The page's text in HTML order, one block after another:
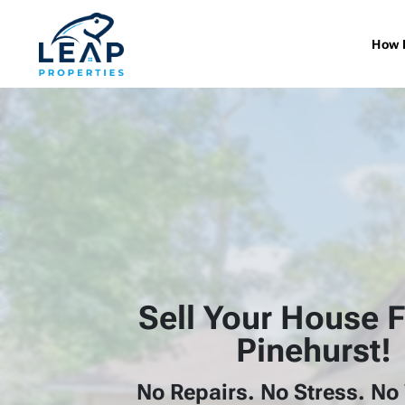
How
Sell Your House
Pinehurst!
No Repairs. No Stress.